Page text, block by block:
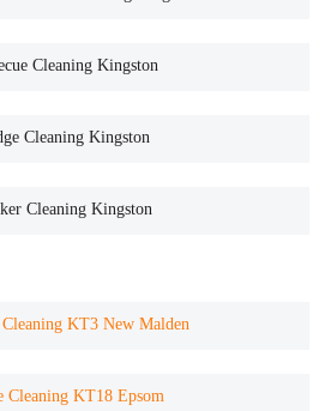
Cleaning Kingston
Cleaning Kingston
Cleaning Kingston
Cleaning KT3 New Malden
Cleaning KT18 Epsom